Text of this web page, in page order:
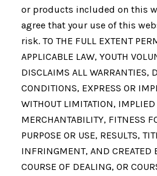
or products included on this
agree that your use of this
risk. TO THE FULL EXTENT
APPLICABLE LAW, YOUTH
DISCLAIMS ALL WARRANTIES,
CONDITIONS, EXPRESS OR
WITHOUT LIMITATION, IMPLIED
MERCHANTABILITY, FITNESS
PURPOSE OR USE, RESULTS,
INFRINGMENT, AND CREATED
COURSE OF DEALING, OR